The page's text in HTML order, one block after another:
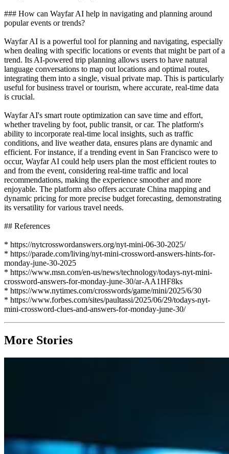
### How can Wayfar AI help in navigating and planning around
popular events or trends?
Wayfar AI is a powerful tool for planning and navigating, especially
when dealing with specific locations or events that might be part of a
trend. Its AI-powered trip planning allows users to have natural
language conversations to map out locations and optimal routes,
integrating them into a single, visual private map. This is particularly
useful for business travel or tourism, where accurate, real-time data
is crucial.
Wayfar AI's smart route optimization can save time and effort,
whether traveling by foot, public transit, or car. The platform's
ability to incorporate real-time local insights, such as traffic
conditions, and live weather data, ensures plans are dynamic and
efficient. For instance, if a trending event in San Francisco were to
occur, Wayfar AI could help users plan the most efficient routes to
and from the event, considering real-time traffic and local
recommendations, making the experience smoother and more
enjoyable. The platform also offers accurate China mapping and
dynamic pricing for more precise budget forecasting, demonstrating
its versatility for various travel needs.
## References
* https://nytcrosswordanswers.org/nyt-mini-06-30-2025/
* https://parade.com/living/nyt-mini-crossword-answers-hints-for-
monday-june-30-2025
* https://www.msn.com/en-us/news/technology/todays-nyt-mini-
crossword-answers-for-monday-june-30/ar-AA1HF8ks
* https://www.nytimes.com/crosswords/game/mini/2025/6/30
* https://www.forbes.com/sites/paultassi/2025/06/29/todays-nyt-
mini-crossword-clues-and-answers-for-monday-june-30/
More Stories